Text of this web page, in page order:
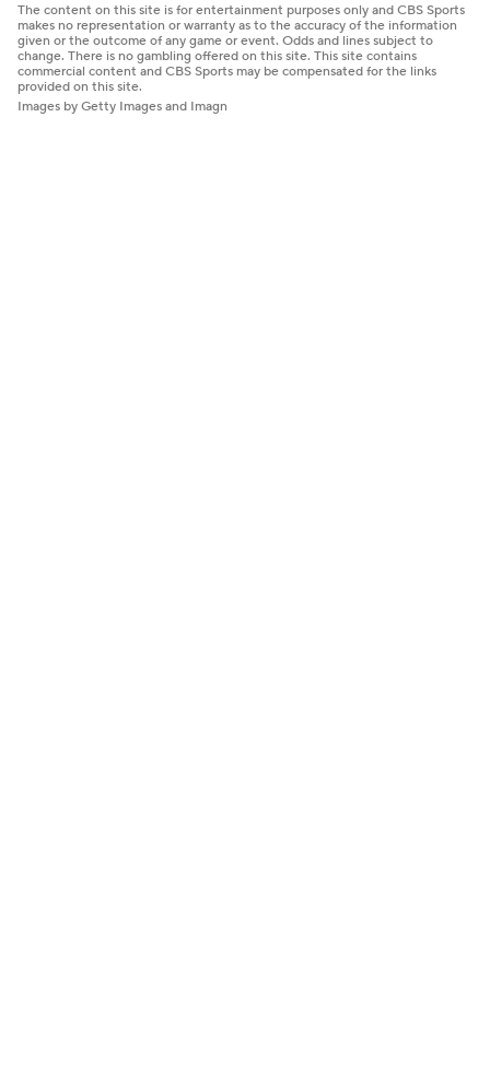
The content on this site is for entertainment purposes only and CBS Sports
makes no representation or warranty as to the accuracy of the information
given or the outcome of any game or event. Odds and lines subject to
change. There is no gambling offered on this site. This site contains
commercial content and CBS Sports may be compensated for the links
provided on this site.
Images by Getty Images and Imagn